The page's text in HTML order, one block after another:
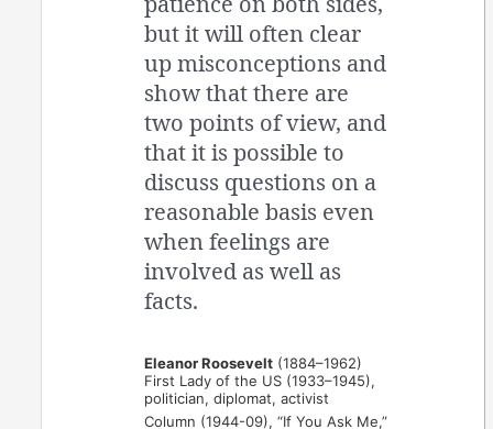
but it will often clear
up misconceptions and
show that there are
two points of view, and
that it is possible to
discuss questions on a
reasonable basis even
when feelings are
involved as well as
facts.
Eleanor Roosevelt (1884–1962)
First Lady of the US (1933–1945),
politician, diplomat, activist
Column (1944-09), “If You Ask Me,”